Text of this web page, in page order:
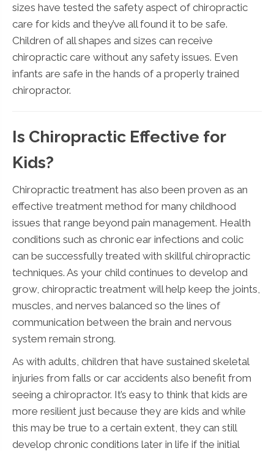
sizes have tested the safety aspect of chiropractic
care for kids and they’ve all found it to be safe.
Children of all shapes and sizes can receive
chiropractic care without any safety issues. Even
infants are safe in the hands of a properly trained
chiropractor.
Is Chiropractic Effective for
Kids?
Chiropractic treatment has also been proven as an
effective treatment method for many childhood
issues that range beyond pain management. Health
conditions such as chronic ear infections and colic
can be successfully treated with skillful chiropractic
techniques. As your child continues to develop and
grow, chiropractic treatment will help keep the joints,
muscles, and nerves balanced so the lines of
communication between the brain and nervous
system remain strong.
As with adults, children that have sustained skeletal
injuries from falls or car accidents also benefit from
seeing a chiropractor. It’s easy to think that kids are
more resilient just because they are kids and while
this may be true to a certain extent, they can still
develop chronic conditions later in life if the initial